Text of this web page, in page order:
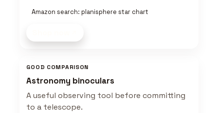
Amazon search: planisphere star chart
GOOD COMPARISON
Astronomy binoculars
A useful observing tool before committing
to a telescope.